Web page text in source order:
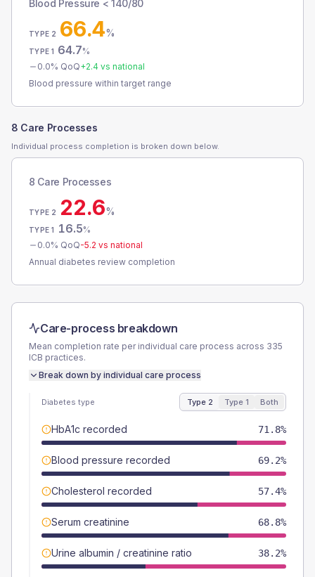
Blood Pressure < 140/80
TYPE 2 66.4%
TYPE 1 64.7%
0.0% QoQ+2.4 vs national
Blood pressure within target range
8 Care Processes
Individual process completion is broken down below.
8 Care Processes
TYPE 2 22.6%
TYPE 1 16.5%
0.0% QoQ-5.2 vs national
Annual diabetes review completion
Care-process breakdown
Mean completion rate per individual care process across 335
ICB practices.
Break down by individual care process
Diabetes type Type 2 Type 1 Both
HbA1c recorded 71.8%
Blood pressure recorded 69.2%
Cholesterol recorded 57.4%
Serum creatinine 68.8%
Urine albumin / creatinine ratio 38.2%